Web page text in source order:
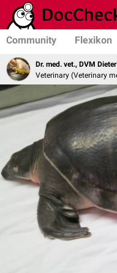
Community Flexikon
Dr. med. vet., DVM
Veterinary (Veterinary